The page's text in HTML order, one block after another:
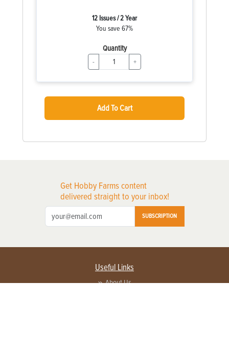
12 Issues / 2 Year
You save 67%
Quantity
- +
Add To Cart
Get Hobby Farms content
delivered straight to your inbox!
SUBSCRIPTION
Useful Links
About Us